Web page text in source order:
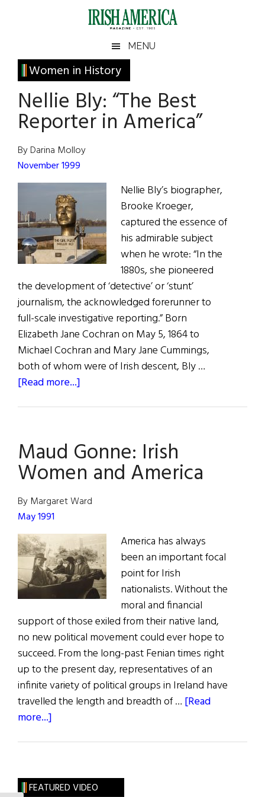
Irish
America
America
MENU
Women in History
Nellie Bly: “The Best
Reporter in America”
By Darina Molloy
November 1999
Nellie Bly’s biographer,
Brooke Kroeger,
captured the essence of
his admirable subject
when he wrote: “In the
1880s, she pioneered
the development of ‘detective’ or ‘stunt’
journalism, the acknowledged forerunner to
full-scale investigative reporting.” Born
Elizabeth Jane Cochran on May 5, 1864 to
Michael Cochran and Mary Jane Cummings,
both of whom were of Irish descent, Bly …
[Read more...]
Best
Reporter
in
America”
Maud Gonne: Irish
Women and America
By Margaret Ward
May 1991
America has always
been an important focal
point for Irish
nationalists. Without the
moral and financial
support of those exiled from their native land,
no new political movement could ever hope to
succeed. From the long-past Fenian times right
up to the present day, representatives of an
infinite variety of political groups in Ireland have
travelled the length and breadth of … [Read
more...]
Women
Primary
Sidebar
FEATURED VIDEO